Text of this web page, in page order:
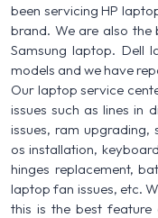
been servicing HP
brand. We are also
Samsung laptop. Dell
models and we have
Our laptop service
issues such as lines in
issues, ram upgrading,
os installation,
hinges replacement,
laptop fan issues, etc.
this is the best